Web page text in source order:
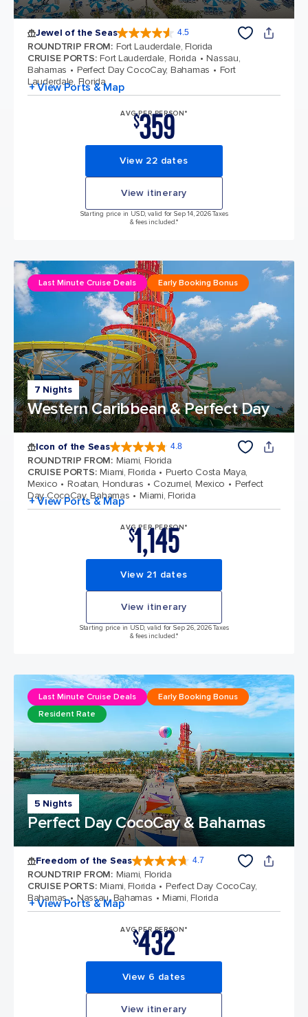
Jewel of the Seas 4.5
ROUNDTRIP FROM: Fort Lauderdale, Florida
CRUISE PORTS: Fort Lauderdale, Florida
Nassau,
Bahamas
Perfect Day CocoCay, Bahamas
Fort
Lauderdale, Florida
+ View Ports & Map
AVG PER PERSON*
$359
View 22 dates
View itinerary
Starting price in USD, valid for Sep 14, 2026 Taxes
& fees included.*
7 Nights
Western Caribbean & Perfect Day
Last Minute Cruise Deals Early Booking Bonus
Icon of the Seas 4.8
ROUNDTRIP FROM: Miami, Florida
CRUISE PORTS: Miami, Florida
Puerto Costa Maya,
Mexico
Roatan, Honduras Cozumel, Mexico
Perfect
Day CocoCay, Bahamas
Miami, Florida
+ View Ports & Map
AVG PER PERSON*
$1,145
View 21 dates
View itinerary
Starting price in USD, valid for Sep 26, 2026 Taxes
& fees included.*
5 Nights
Perfect Day CocoCay & Bahamas
Last Minute Cruise Deals
Early Booking Bonus
Resident Rate
Freedom of the Seas 4.7
ROUNDTRIP FROM: Miami, Florida
CRUISE PORTS: Miami, Florida
Perfect Day CocoCay,
Bahamas
Nassau, Bahamas Miami, Florida
+ View Ports & Map
AVG PER PERSON*
$432
View 6 dates
View itinerary